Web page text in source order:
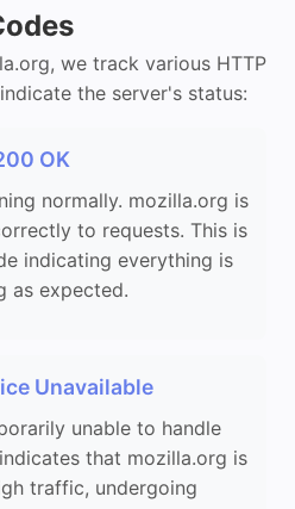
we track various HTTP
the server's status:
OK
normally. mozilla.org is
to requests. This is
indicating everything is
as expected.
Unavailable
unable to handle
that mozilla.org is
traffic, undergoing